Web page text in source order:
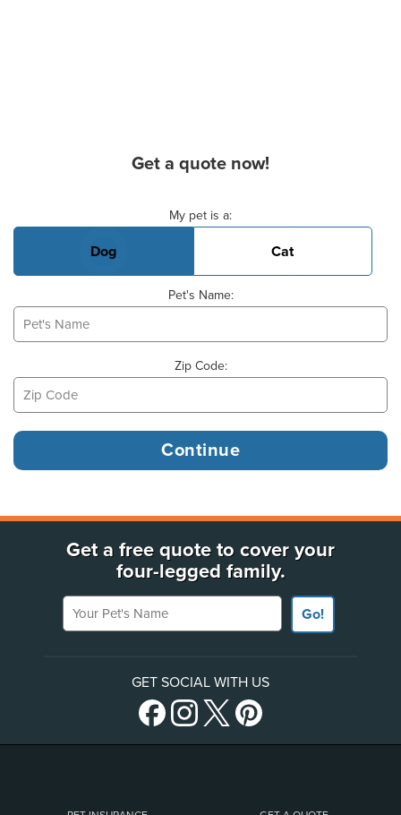
Get a quote now!
My pet is a:
Dog Cat
Pet's Name:
Zip Code:
Get a free quote to cover your
four-legged family.
Your Pet's Name
Go!
GET SOCIAL WITH US